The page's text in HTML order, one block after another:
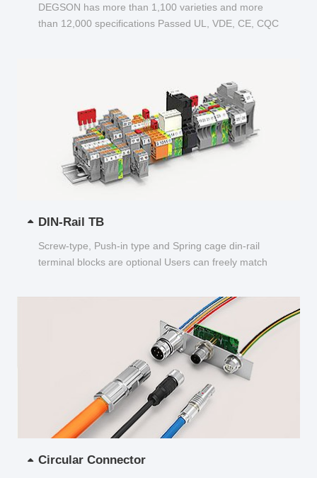
DEGSON has more than 1,100 varieties and more
than 12,000 specifications Passed UL, VDE, CE, CQC
DIN-Rail TB
Screw-type, Push-in type and Spring cage din-rail
terminal blocks are optional Users can freely match
Circular Connector